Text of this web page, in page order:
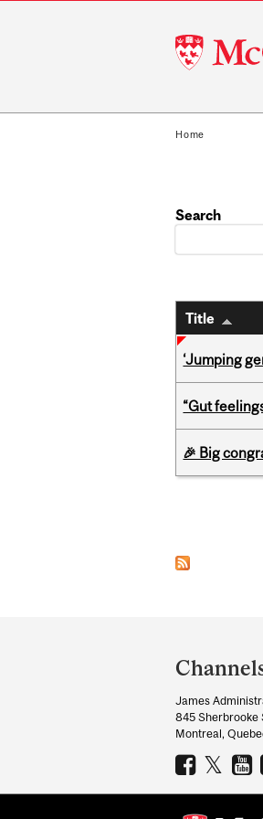
McGill
University
Home
Search
Title
‘Jumping
“Gut
🎉 Big
and
James
845 Sherbrooke
Montreal,